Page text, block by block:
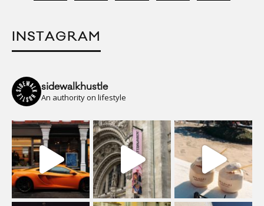
INSTAGRAM
sidewalkhustle
An authority on lifestyle